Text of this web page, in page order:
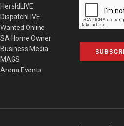
HeraldLIVE
DispatchLIVE
Wanted Online
SA Home Owner
Business Media
MAGS
Arena Events